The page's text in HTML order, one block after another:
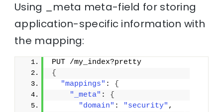
Using _meta meta-field for storing
application-specific information with
the mapping:
PUT /my_index?pretty
{
"mappings" : {
"_meta" : {
"domain" : "security" ,